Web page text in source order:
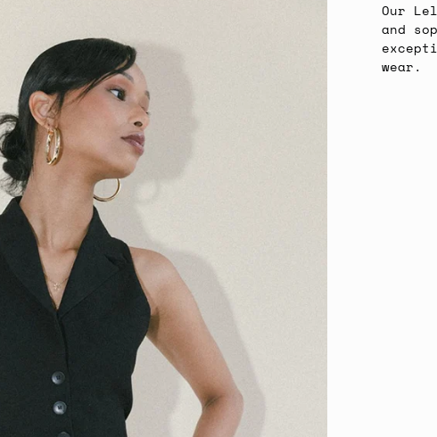
Our
and
wear.